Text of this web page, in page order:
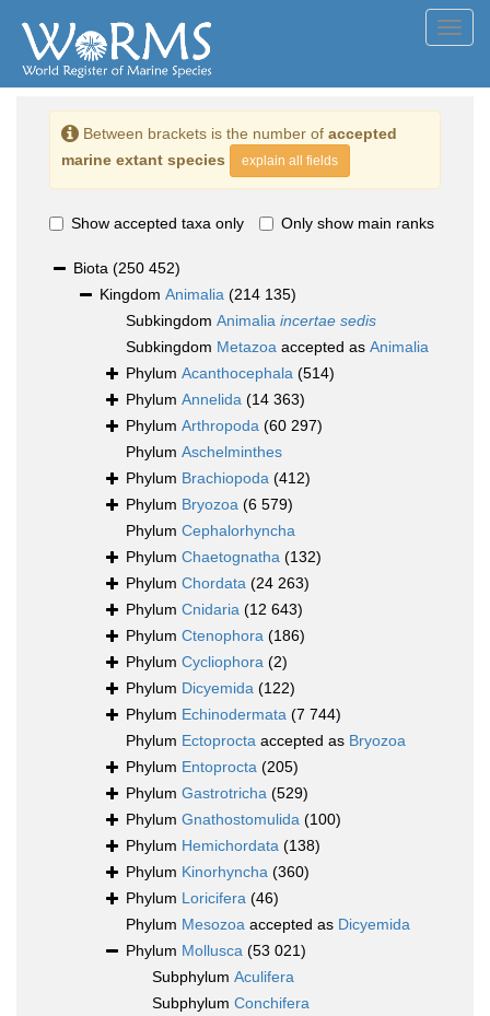
Between brackets is the number of accepted
marine extant species
explain all fields
Show accepted taxa only Only show main ranks
Biota (250 452)
Kingdom Animalia (214 135)
Subkingdom Animalia incertae sedis
Subkingdom Metazoa accepted as Animalia
Phylum Acanthocephala (514)
Phylum Annelida (14 363)
Phylum Arthropoda (60 297)
Phylum Aschelminthes
Phylum Brachiopoda (412)
Phylum Bryozoa (6 579)
Phylum Cephalorhyncha
Phylum Chaetognatha (132)
Phylum Chordata (24 263)
Phylum Cnidaria (12 643)
Phylum Ctenophora (186)
Phylum Cycliophora (2)
Phylum Dicyemida (122)
Phylum Echinodermata (7 744)
Phylum Ectoprocta accepted as Bryozoa
Phylum Entoprocta (205)
Phylum Gastrotricha (529)
Phylum Gnathostomulida (100)
Phylum Hemichordata (138)
Phylum Kinorhyncha (360)
Phylum Loricifera (46)
Phylum Mesozoa accepted as Dicyemida
Phylum Mollusca (53 021)
Subphylum Aculifera
Subphylum Conchifera